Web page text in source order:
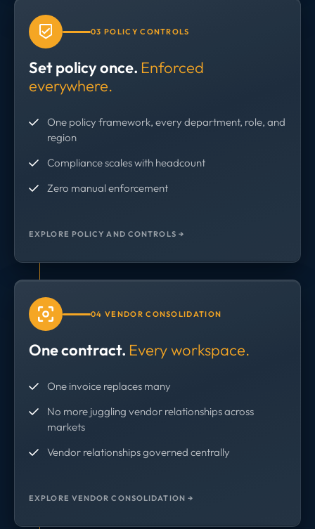
03 POLICY CONTROLS
Set policy once. Enforced
everywhere.
One policy framework, every department, role, and
region
Compliance scales with headcount
Zero manual enforcement
EXPLORE POLICY AND CONTROLS →
04 VENDOR CONSOLIDATION
One contract. Every workspace.
One invoice replaces many
No more juggling vendor relationships across
markets
Vendor relationships governed centrally
EXPLORE VENDOR CONSOLIDATION →